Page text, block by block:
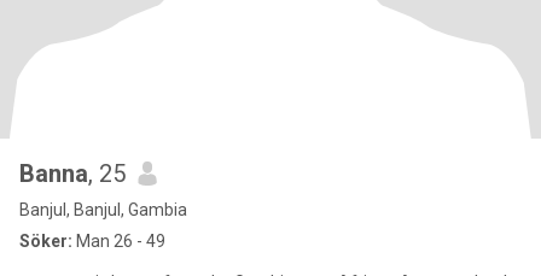
Banna, 25
Banjul, Banjul, Gambia
Söker: Man 26 - 49